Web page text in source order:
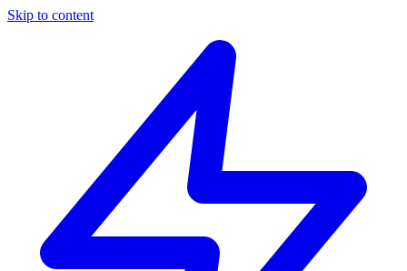
Skip to content